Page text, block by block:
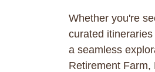
Whether you're
curated
a seamless
Retirement Farm,